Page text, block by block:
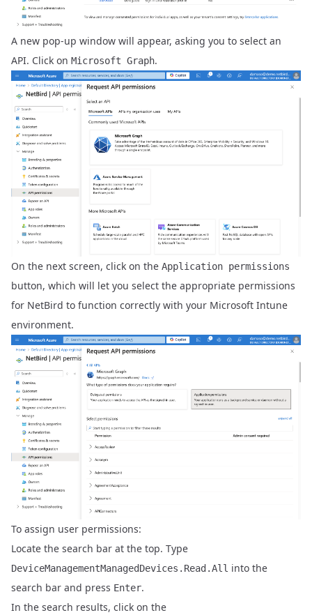
A new pop-up window will appear, asking you to select an
API. Click on Microsoft Graph.
On the next screen, click on the Application permissions
button, which will let you select the appropriate permissions
for NetBird to function correctly with your Microsoft Intune
environment.
To assign user permissions:
Locate the search bar at the top. Type
DeviceManagementManagedDevices.Read.All into the
search bar and press Enter.
In the search results, click on the